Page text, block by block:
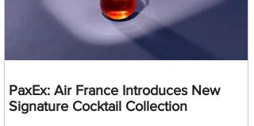
PaxEx: Air France Introduces New
Signature Cocktail Collection